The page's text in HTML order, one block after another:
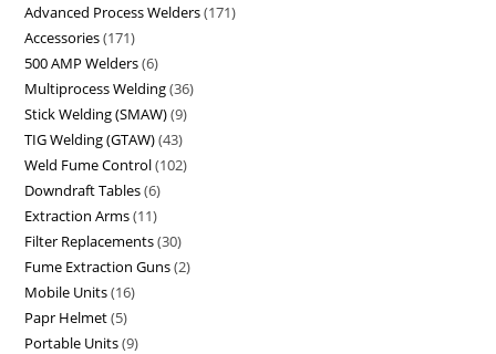
Advanced Process Welders 171
Accessories 171
500 AMP Welders 6
Multiprocess Welding 36
Stick Welding (SMAW) 9
TIG Welding (GTAW) 43
Weld Fume Control 102
Downdraft Tables 6
Extraction Arms 11
Filter Replacements 30
Fume Extraction Guns 2
Mobile Units 16
Papr Helmet 5
Portable Units 9